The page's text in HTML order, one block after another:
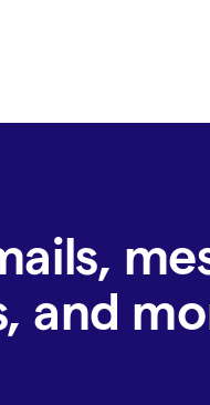
and